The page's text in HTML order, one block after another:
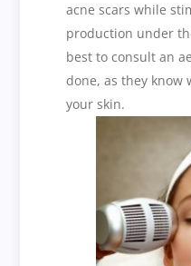
acne scars while
production under
best to consult an
done, as they
your skin.